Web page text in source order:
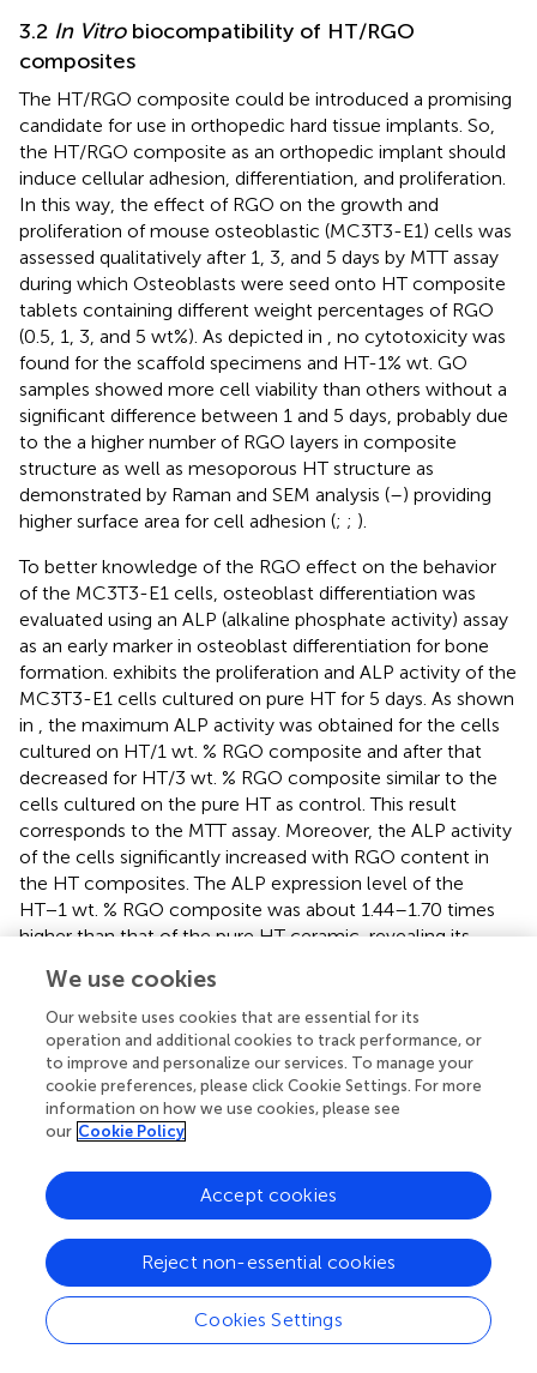
3.2 In Vitrobiocompatibility of HT/RGO
composites
The HT/RGO composite could be introduced a promising
candidate for use in orthopedic hard tissue implants. So,
the HT/RGO composite as an orthopedic implant should
induce cellular adhesion, differentiation, and proliferation.
In this way, the effect of RGO on the growth and
proliferation of mouse osteoblastic (MC3T3-E1) cells was
assessed qualitatively after 1, 3, and 5 days by MTT assay
during which Osteoblasts were seed onto HT composite
tablets containing different weight percentages of RGO
(0.5, 1, 3, and 5 wt%). As depicted in , no cytotoxicity was
found for the scaffold specimens and HT-1% wt. GO
samples showed more cell viability than others without a
significant difference between 1 and 5 days, probably due
to the a higher number of RGO layers in composite
structure as well as mesoporous HT structure as
demonstrated by Raman and SEM analysis (–) providing
higher surface area for cell adhesion (; ; ).
To better knowledge of the RGO effect on the behavior
of the MC3T3-E1 cells, osteoblast differentiation was
evaluated using an ALP (alkaline phosphate activity) assay
as an early marker in osteoblast differentiation for bone
formation. exhibits the proliferation and ALP activity of the
MC3T3-E1 cells cultured on pure HT for 5 days. As shown
in , the maximum ALP activity was obtained for the cells
cultured on HT/1 wt. % RGO composite and after that
decreased for HT/3 wt. % RGO composite similar to the
cells cultured on the pure HT as control. This result
corresponds to the MTT assay. Moreover, the ALP activity
of the cells significantly increased with RGO content in
the HT composites. The ALP expression level of the
HT−1 wt. % RGO composite was about 1.44–1.70 times
higher than that of the pure HT ceramic, revealing its
the differentiation of mouse osteoblast cells. The
obtained ALP assay result of the developed HT−1 wt. %
RGO composite is comparable ( ) and even more than
other reported graphene-based scaffolds; for example,
about two times more than that of HA/RGO and BSA-
RGO/bredigite composites after 5 days (; ) and about four
times than that of chitosan/GO (
times than akermanite bioceramics after 7 days ().
To further confirm the attachment of cells on the surface
of composite tablets, SEM technique was used to provide
detailed images of cell morphology for the optimum
composite state, HT/1 wt. % RGO. As can be seen in, the
MC3T3-E1 cells are remarkably adhered on scaffolds with
a typical elongation, healthy globular and flat shapes, and
We use cookies
Our website uses cookies that are essential for its
operation and additional cookies to track performance, or
to improve and personalize our services. To manage your
cookie preferences, please click Cookie Settings. For more
information on how we use cookies, please see
our Cookie Policy
Cookies Settings
Reject non-essential cookies
Accept cookies